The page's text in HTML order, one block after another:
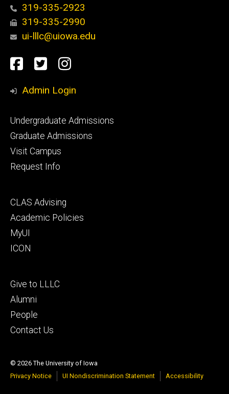
319-335-2923
319-335-2990
ui-lllc@uiowa.edu
Social
Media
Facebook
TwitterInstagram
Admin Login
Footer
primary
Undergraduate Admissions
Graduate Admissions
Visit Campus
Request Info
Footer
secondary
CLAS Advising
Academic Policies
MyUI
ICON
Footer
tertiary
Give to LLLC
Alumni
People
Contact Us
© 2026 The University of Iowa
Privacy Notice
UI Nondiscrimination Statement Accessibility